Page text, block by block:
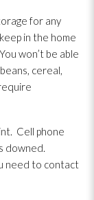
for any
in the home
won’t be able
cereal,
Cell phone
downed.
need to contact